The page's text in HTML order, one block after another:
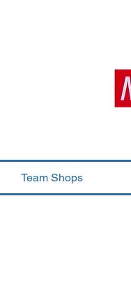
Team Shops